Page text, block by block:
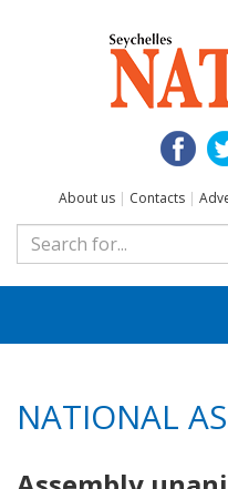
About us | Contacts |
NATIONAL